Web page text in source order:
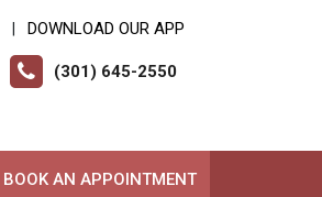
DOWNLOAD OUR APP
(301) 645-2550
BOOK AN APPOINTMENT